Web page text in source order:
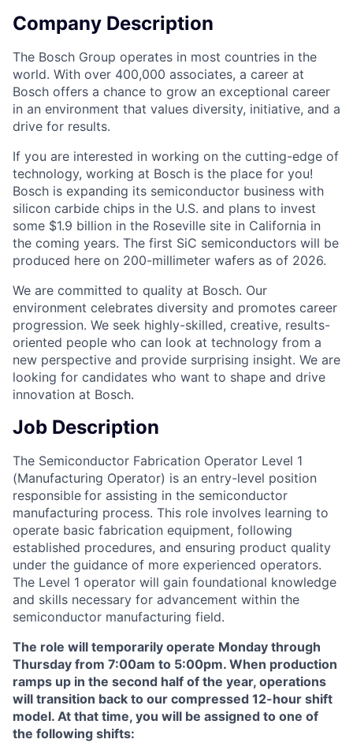
Company Description
The Bosch Group operates in most countries in the
world. With over 400,000 associates, a career at
Bosch offers a chance to grow an exceptional career
in an environment that values diversity, initiative, and a
drive for results.
If you are interested in working on the cutting-edge of
technology, working at Bosch is the place for you!
Bosch is expanding its semiconductor business with
silicon carbide chips in the U.S. and plans to invest
some $1.9 billion in the Roseville site in California in
the coming years. The first SiC semiconductors will be
produced here on 200-millimeter wafers as of 2026.
We are committed to quality at Bosch. Our
environment celebrates diversity and promotes career
progression. We seek highly-skilled, creative, results-
oriented people who can look at technology from a
new perspective and provide surprising insight. We are
looking for candidates who want to shape and drive
innovation at Bosch.
Job Description
The Semiconductor Fabrication Operator Level 1
(Manufacturing Operator) is an entry-level position
responsible for assisting in the semiconductor
manufacturing process. This role involves learning to
operate basic fabrication equipment, following
established procedures, and ensuring product quality
under the guidance of more experienced operators.
The Level 1 operator will gain foundational knowledge
and skills necessary for advancement within the
semiconductor manufacturing field.
The role will temporarily operate Monday through
Thursday from 7:00am to 5:00pm. When production
ramps up in the second half of the year, operations
will transition back to our compressed 12-hour shift
model. At that time, you will be assigned to one of
the following shifts: